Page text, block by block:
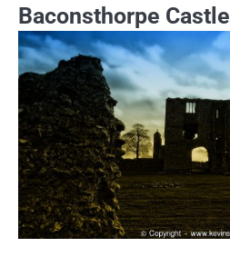
Baconsthorpe Castle